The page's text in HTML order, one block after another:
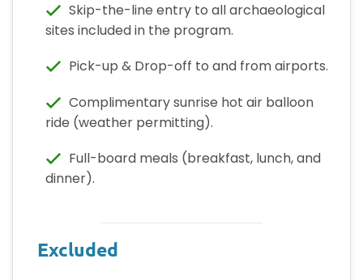
Skip-the-line entry to all archaeological
sites included in the program.
Pick-up & Drop-off to and from airports.
Complimentary sunrise hot air balloon
ride (weather permitting).
Full-board meals (breakfast, lunch, and
dinner).
Excluded